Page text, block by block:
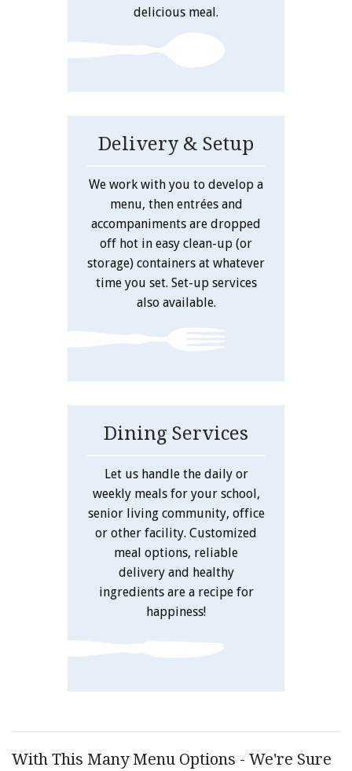
delicious meal.
Delivery & Setup
We work with you to develop a
menu, then entrées and
accompaniments are dropped
off hot in easy clean-up (or
storage) containers at whatever
time you set. Set-up services
also available.
Dining Services
Let us handle the daily or
weekly meals for your school,
senior living community, office
or other facility. Customized
meal options, reliable
delivery and healthy
ingredients are a recipe for
happiness!
With This Many Menu Options - We're Sure